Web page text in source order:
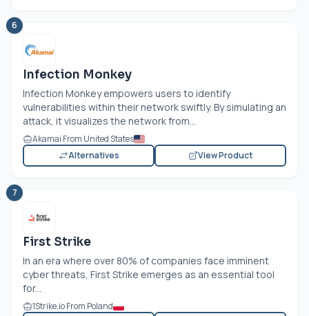
6
Infection Monkey
Infection Monkey empowers users to identify
vulnerabilities within their network swiftly. By simulating an
attack, it visualizes the network from...
Akamai From United States
Alternatives
View Product
7
First Strike
In an era where over 80% of companies face imminent
cyber threats, First Strike emerges as an essential tool
for...
1Strike.io From Poland